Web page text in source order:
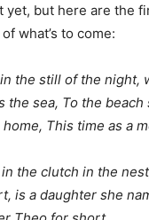
yet, but here are the
what’s to come:
the still of the night,
the sea, To the beach
This time as a
the clutch in the
is a daughter she